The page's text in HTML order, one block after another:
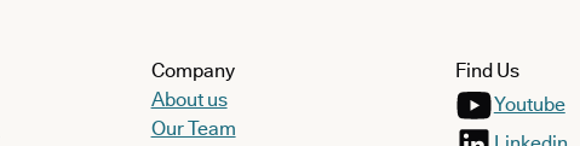
Company
About us
Our Team
Find Us
Youtube